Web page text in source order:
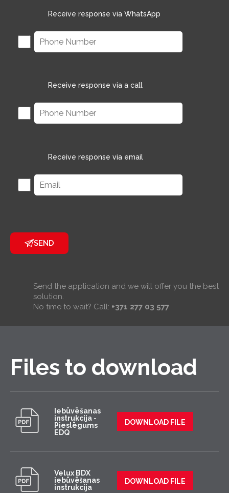
Receive response via WhatsApp
Receive response via a call
Receive response via email
SEND
Send the application and we will offer you the best
solution.
No time to wait? Call: +371 277 03 577
Files to download
Iebūvēšanas
instrukcija -
Pieslēgums
EDQ
DOWNLOAD FILE
Velux BDX
iebūvēšanas
instrukcija
DOWNLOAD FILE